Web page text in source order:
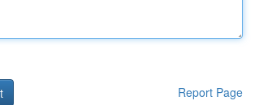
Report Page